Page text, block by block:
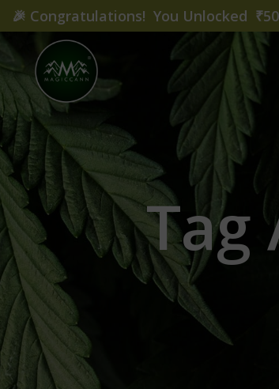
Tag
🎉 Congratulations! You Unlocked